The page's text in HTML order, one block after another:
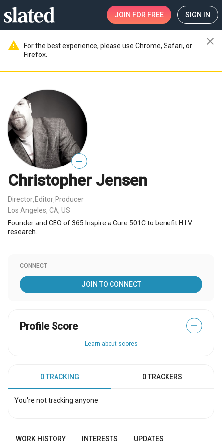
JOIN FOR FREE SIGN IN
warning
For the best experience, please use Chrome, Safari, or
Firefox.
close
—
Christopher Jensen
Director Editor Producer
Los Angeles, CA, US
Founder and CEO of 365:Inspire a Cure 501C to benefit H.I.V.
research.
CONNECT
JOIN TO CONNECT
Profile Score —
Learn about scores
0 TRACKING 0 TRACKERS
You're not tracking anyone
WORK HISTORY INTERESTS UPDATES